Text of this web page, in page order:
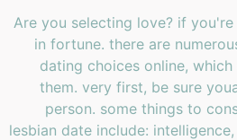
Are you selecting love? if
in fortune. there are
dating choices online,
them. very first, be sure
person. some things to
lesbian date include: